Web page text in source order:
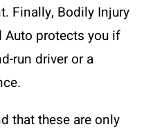
Finally, Bodily Injury
Auto protects you if
run driver or a
that these are only